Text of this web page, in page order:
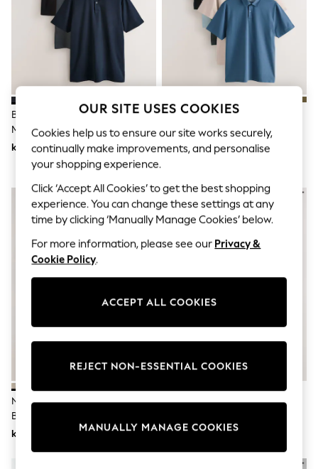
Dresses
Sets & Outfits
Tops
T-Shirts
Nightwear & Pyjamas
Trousers & Leggings
Bodysuits & Vests
Swimwear
Shorts & Skirts
Babygrows & Sleepsuits
Jeans
Jumpsuits & Playsuits
Tops
Dresses
Shorts
Sandals & Sliders
Rash Vests
Sun Safe Swimwear
All Occasionwear
Wedding
Dresses
Cardigans
Shop All Footwear
Trainers
Pram Shoes
School Shoes
Black/Grey/Navy Plain
Motionflex Short Sleeve Jersey
Polo Shirts 3 Pack
kr690
Navy/Light
Blue/Green/Stone/Mid Blue
Regular Fit Motionflex Short
kr950
Navy Blue/Neutral Cotton Linen
Blend Knitted Polo Shirts 2 Pack
kr1 080
Neutral/Navy Blue Cotton Rich
kr820
OUR SITE USES COOKIES
Cookies help us to ensure our site works securely,
continually make improvements, and personalise
your shopping experience.
Click ‘Accept All Cookies’ to get the best shopping
experience. You can change these settings at any
time by clicking ‘Manually Manage Cookies’ below.
For more information, please see our Privacy &
Cookie Policy.
ACCEPT ALL COOKIES
MANUALLY MANAGE COOKIES
REJECT NON-ESSENTIAL COOKIES